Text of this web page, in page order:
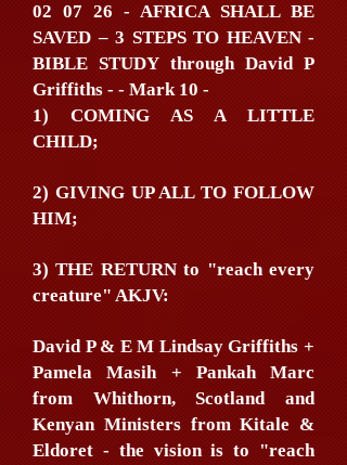
02 07 26 - AFRICA SHALL BE
SAVED – 3 STEPS TO HEAVEN -
BIBLE STUDY through David P
Griffiths - - Mark 10 -
1) COMING AS A LITTLE
CHILD;
2) GIVING UP ALL TO FOLLOW
HIM;
3) THE RETURN to "reach every
creature" AKJV:
David P & E M Lindsay Griffiths +
Pamela Masih + Pankah Marc
from Whithorn, Scotland and
Kenyan Ministers from Kitale &
Eldoret - the vision is to "reach